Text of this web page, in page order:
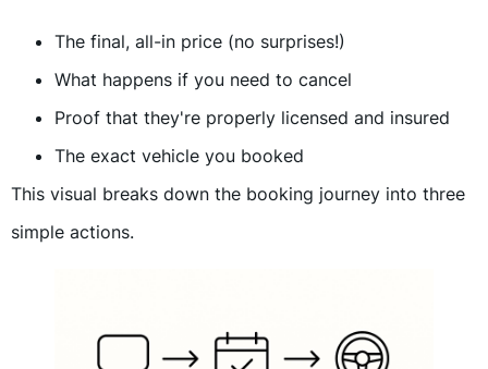
The final, all-in price (no surprises!)
What happens if you need to cancel
Proof that they're properly licensed and insured
The exact vehicle you booked
This visual breaks down the booking journey into three
simple actions.